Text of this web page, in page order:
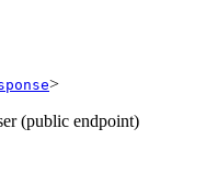
>
(public endpoint)